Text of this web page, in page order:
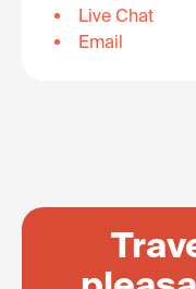
Live Chat
Email